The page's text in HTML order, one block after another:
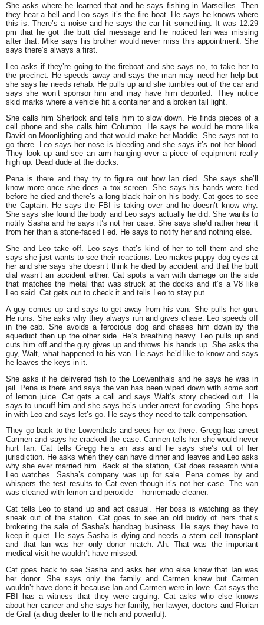
She asks where he learned that and he says fishing in Marseilles. Then
they hear a bell and Leo says it’s the fire boat. He says he knows where
this is. There’s a noise and he says the car hit something. It was 12:29
pm that he got the butt dial message and he noticed Ian was missing
after that. Mike says his brother would never miss this appointment. She
says there’s always a first.
Leo asks if they’re going to the fireboat and she says no, to take her to
the precinct. He speeds away and says the man may need her help but
she says he needs rehab. He pulls up and she tumbles out of the car and
says she won’t sponsor him and may have him deported. They notice
skid marks where a vehicle hit a container and a broken tail light.
She calls him Sherlock and tells him to slow down. He finds pieces of a
cell phone and she calls him Columbo. He says he would be more like
David on Moonlighting and that would make her Maddie. She says not to
go there. Leo says her nose is bleeding and she says it’s not her blood.
They look up and see an arm hanging over a piece of equipment really
high up. Dead dude at the docks.
Pena is there and they try to figure out how Ian died. She says she’ll
know more once she does a tox screen. She says his hands were tied
before he died and there’s a long black hair on his body. Cat goes to see
the Captain. He says the FBI is taking over and he doesn’t know why.
She says she found the body and Leo says actually he did. She wants to
notify Sasha and he says it’s not her case. She says she’d rather hear it
from her than a stone-faced Fed. He says to notify her and nothing else.
She and Leo take off. Leo says that’s kind of her to tell them and she
says she just wants to see their reactions. Leo makes puppy dog eyes at
her and she says she doesn’t think he died by accident and that the butt
dial wasn’t an accident either. Cat spots a van with damage on the side
that matches the metal that was struck at the docks and it’s a V8 like
Leo said. Cat gets out to check it and tells Leo to stay put.
A guy comes up and says to get away from his van. She pulls her gun.
He runs. She asks why they always run and gives chase. Leo speeds off
in the cab. She avoids a ferocious dog and chases him down by the
aqueduct then up the other side. He’s breathing heavy. Leo pulls up and
cuts him off and the guy gives up and throws his hands up. She asks the
guy, Walt, what happened to his van. He says he’d like to know and says
he leaves the keys in it.
She asks if he delivered fish to the Loewenthals and he says he was in
jail. Pena is there and says the van has been wiped down with some sort
of lemon juice. Cat gets a call and says Walt’s story checked out. He
says to uncuff him and she says he’s under arrest for evading. She hops
in with Leo and says let’s go. He says they need to talk compensation.
They go back to the Lowenthals and sees her ex there. Gregg has arrest
Carmen and says he cracked the case. Carmen tells her she would never
hurt Ian. Cat tells Gregg he’s an ass and he says she’s out of her
jurisdiction. He asks when they can have dinner and leaves and Leo asks
why she ever married him. Back at the station, Cat does research while
Leo watches. Sasha’s company was up for sale. Pena comes by and
whispers the test results to Cat even though it’s not her case. The van
was cleaned with lemon and peroxide – homemade cleaner.
Cat tells Leo to stand up and act casual. Her boss is watching as they
sneak out of the station. Cat goes to see an old buddy of hers that’s
brokering the sale of Sasha’s handbag business. He says they have to
keep it quiet. He says Sasha is dying and needs a stem cell transplant
and that Ian was her only donor match. Ah. That was the important
medical visit he wouldn’t have missed.
Cat goes back to see Sasha and asks her who else knew that Ian was
her donor. She says only the family and Carmen knew but Carmen
wouldn’t have done it because Ian and Carmen were in love. Cat says the
FBI has a witness that they were arguing. Cat asks who else knows
about her cancer and she says her family, her lawyer, doctors and Florian
de Graf (a drug dealer to the rich and powerful).